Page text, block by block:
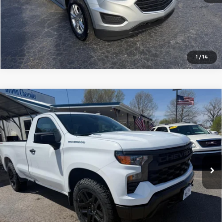
1 / 14
Get Pre Approved
Used 2026Chevrolet Silverado 1500Regular
Cab Long Box 4-Wheel Drive WT
VIN: 3GCNKAEK7TG118580 U9020AModel: CK10903
4,788 mi Ext. Int.
Call for Price
SALE PRICE
CALL NOW
Schedule Test Drive
Get Pre Approved
Compare Vehicle